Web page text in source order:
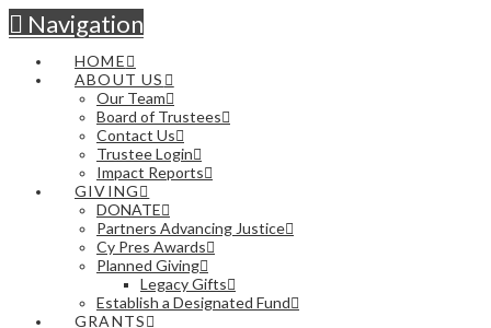
Navigation
HOME
ABOUT US
Our Team
Board of Trustees
Contact Us
Trustee Login
Impact Reports
GIVING
DONATE
Partners Advancing Justice
Cy Pres Awards
Planned Giving
Legacy Gifts
Establish a Designated Fund
GRANTS